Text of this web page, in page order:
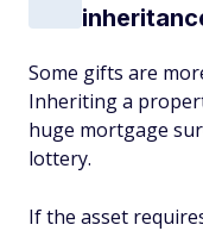
Some gifts are
Inheriting a
huge mortgage
lottery.
If the asset